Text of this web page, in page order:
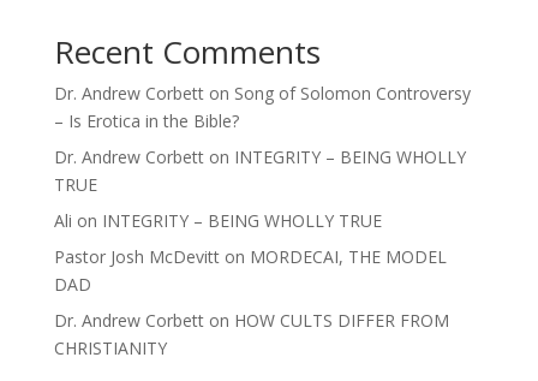
Recent Comments
Dr. Andrew Corbetton Song of Solomon Controversy
– Is Erotica in the Bible?
Dr. Andrew Corbetton INTEGRITY – BEING WHOLLY
TRUE
Ali on INTEGRITY – BEING WHOLLY TRUE
Pastor Josh McDevitton MORDECAI, THE MODEL
DAD
Dr. Andrew Corbetton HOW CULTS DIFFER FROM
CHRISTIANITY